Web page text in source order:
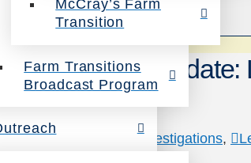
McCray’s Farm
Transition
Farm Transitions
Broadcast Program
Ag-Gag,
, Campaigns Investigations,